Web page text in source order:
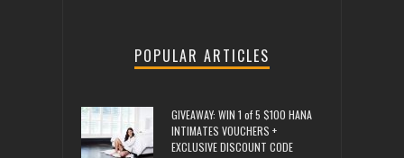
POPULAR ARTICLES
GIVEAWAY: WIN 1 of 5 $100 HANA
INTIMATES VOUCHERS +
EXCLUSIVE DISCOUNT CODE